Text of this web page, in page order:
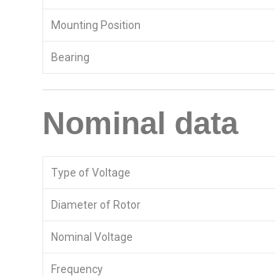
Mounting Position
Bearing
Nominal data
Type of Voltage
Diameter of Rotor
Nominal Voltage
Frequency